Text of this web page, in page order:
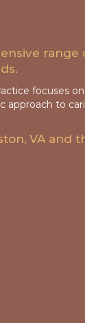
range
focuses
approach to
VA and